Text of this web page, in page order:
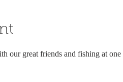
our great friends and fishing at